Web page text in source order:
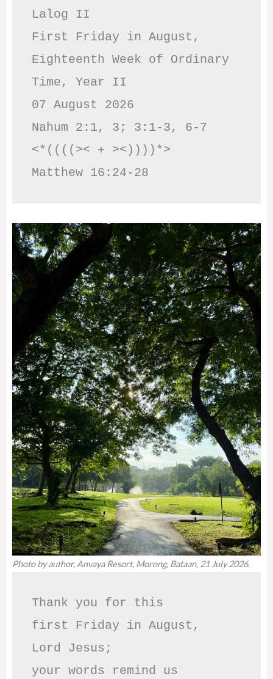
Lalog II
First Friday in August,
Eighteenth Week of Ordinary
Time, Year II
07 August 2026
Nahum 2:1, 3; 3:1-3, 6-7
<*((((>< + ><))))*>
Matthew 16:24-28
Photo by author, Anvaya Resort, Morong, Bataan, 21 July 2026.
Thank you for this
first Friday in August,
Lord Jesus;
your words remind us